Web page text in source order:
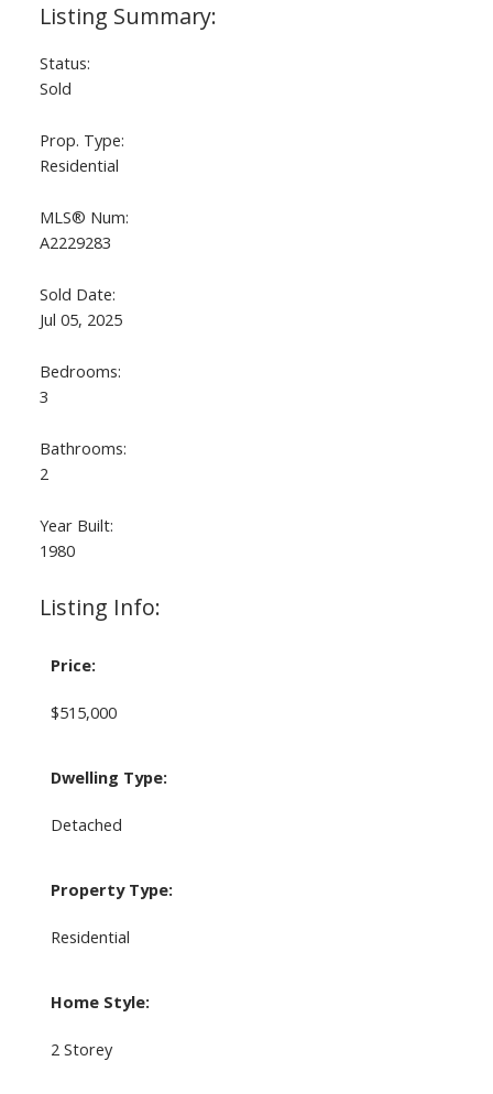
Status:
Sold
Prop. Type:
Residential
MLS® Num:
A2229283
Sold Date:
Jul 05, 2025
Bedrooms:
3
Bathrooms:
2
Year Built:
1980
Listing Info:
Price:
$515,000
Dwelling Type:
Detached
Property Type:
Residential
Home Style:
2 Storey